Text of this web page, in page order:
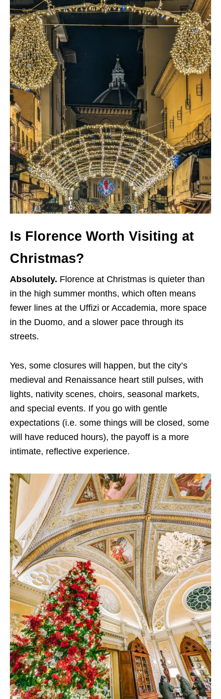
Is Florence Worth Visiting at
Christmas?
Absolutely. Florence at Christmas is quieter than
in the high summer months, which often means
fewer lines at the Uffizi or Accademia, more space
in the Duomo, and a slower pace through its
streets.
Yes, some closures will happen, but the city’s
medieval and Renaissance heart still pulses, with
lights, nativity scenes, choirs, seasonal markets,
and special events. If you go with gentle
expectations (i.e. some things will be closed, some
will have reduced hours), the payoff is a more
intimate, reflective experience.